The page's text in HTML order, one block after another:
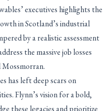
executives highlights the
in Scotland’s industrial
by a realistic assessment
the massive job losses
has left deep scars on
Flynn’s vision for a bold,
these legacies and prioritize